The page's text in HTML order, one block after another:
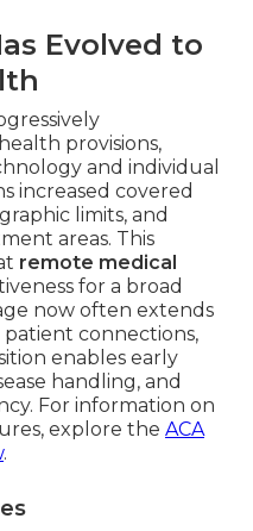
Evolved to
provisions,
and individual
increased covered
limits, and
areas. This
remote medical
for a broad
now often extends
connections,
enables early
handling, and
For information on
explore the ACA
.